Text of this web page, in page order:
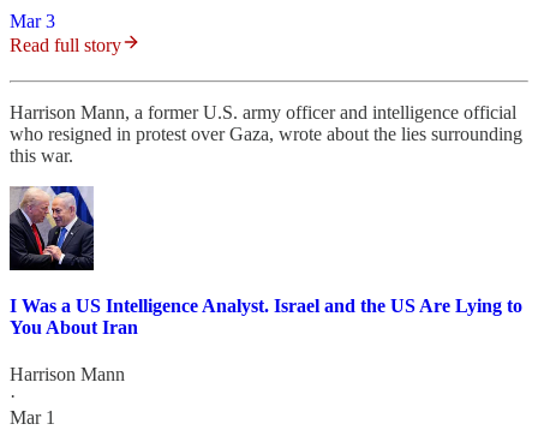
Mar 3
Read full story
Harrison Mann, a former U.S. army officer and intelligence official
who resigned in protest over Gaza, wrote about the lies surrounding
this war.
I Was a US Intelligence Analyst. Israel and the US Are Lying to
You About Iran
Harrison Mann
·
Mar 1